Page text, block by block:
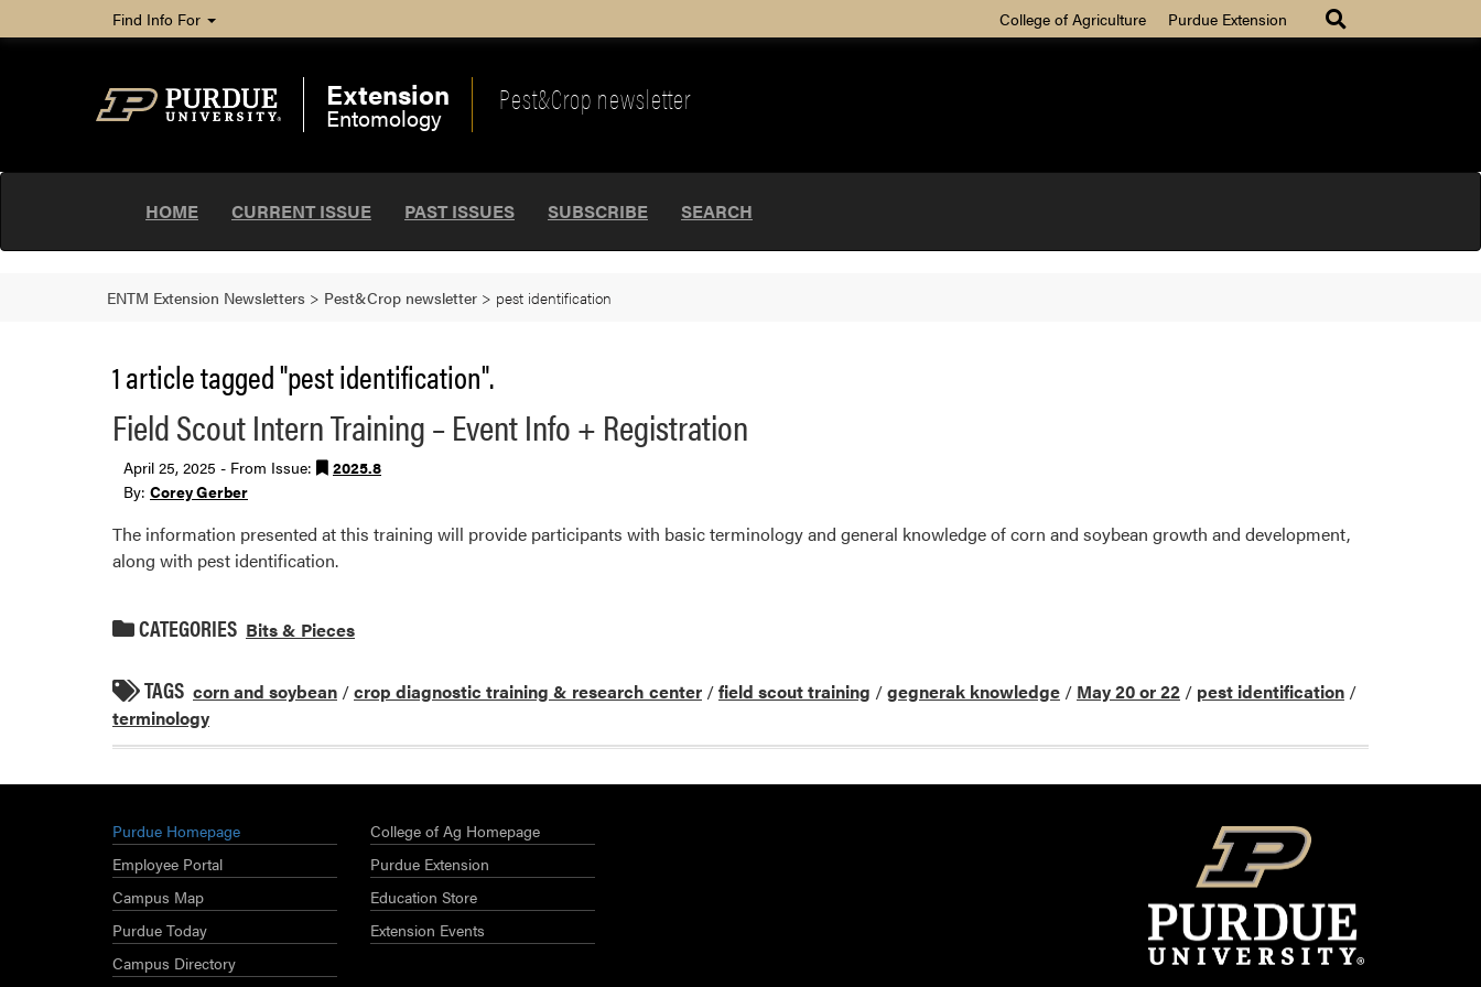
Find Info For College of Agriculture Purdue Extension
Extension
Entomology
Pest&Crop newsletter
HOME CURRENT ISSUE PAST ISSUES SUBSCRIBE SEARCH
ENTM Extension Newsletters > Pest&Crop newsletter > pest identification
1 article tagged "pest identification".
Field Scout Intern Training – Event Info + Registration
April 25, 2025 - From Issue:
2025.8
By: Corey Gerber
The information presented at this training will provide participants with basic terminology and general knowledge of corn and soybean growth and development,
along with pest identification.
CATEGORIES Bits & Pieces
TAGS corn and soybean /crop diagnostic training & research center /field scout training /gegnerak knowledge / May 20 or 22 / pest identification /
terminology
Purdue Homepage
Employee Portal
Campus Map
Purdue Today
Campus Directory
College of Ag Homepage
Purdue Extension
Education Store
Extension Events